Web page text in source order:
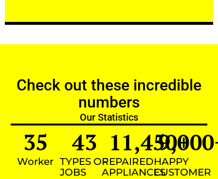
Check out these incredible
numbers
Our Statistics
Worker
35
TYPES OF
JOBS
43
REPAIRED
APPLIANCES
11,450+
HAPPY
CUSTOMER
9,000